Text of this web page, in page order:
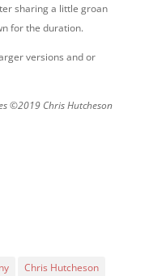
sharing a little groan
for the duration.
versions and or
©2019 Chris Hutcheson
Chris Hutcheson